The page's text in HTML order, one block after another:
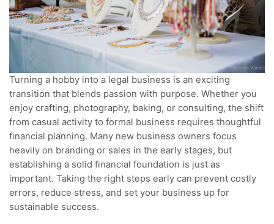
Turning a hobby into a legal business is an exciting
transition that blends passion with purpose. Whether you
enjoy crafting, photography, baking, or consulting, the shift
from casual activity to formal business requires thoughtful
financial planning. Many new business owners focus
heavily on branding or sales in the early stages, but
establishing a solid financial foundation is just as
important. Taking the right steps early can prevent costly
errors, reduce stress, and set your business up for
sustainable success.